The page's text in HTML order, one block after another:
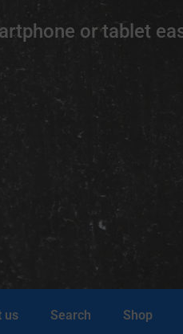
or tablet
us Search Shop